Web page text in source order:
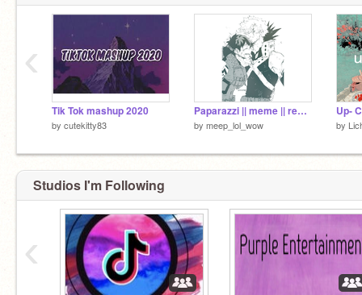
Tik Tok mashup 2020
by cutekitty83
Paparazzi || meme || remix
by meep_lol_wow
Up-
by
‹
Studios I'm Following
‹